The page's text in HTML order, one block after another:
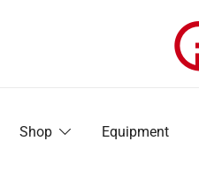
Shop Equipment